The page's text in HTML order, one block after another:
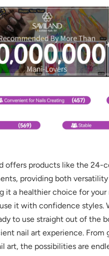
offers products like the 24-
providing both versatility
it a healthier choice for
it with confidence styles.
to use straight out of the
nail art experience. From
art, the possibilities are